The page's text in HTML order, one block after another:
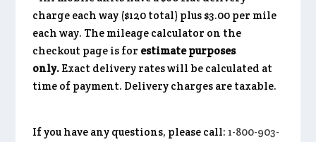
charge each way ($120 total) plus $3.00 per mile
each way. The mileage calculator on the
checkout page is for estimate purposes
only. Exact delivery rates will be calculated at
time of payment. Delivery charges are taxable.
If you have any questions, please call: 1-800-903-